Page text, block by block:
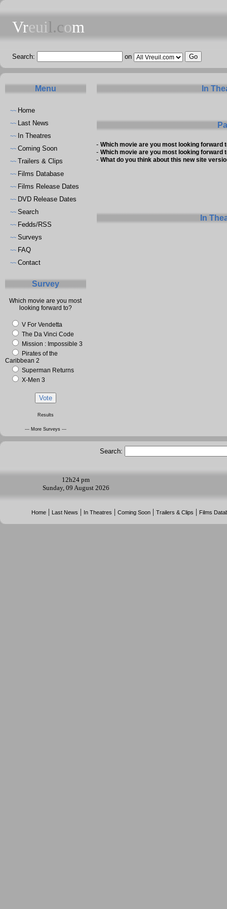
Vreuil.com
Search: on
Menu
~~ Home
~~ Last News
~~ In Theatres
~~ Coming Soon
~~ Trailers & Clips
~~ Films Database
~~ Films Release Dates
~~ DVD Release Dates
~~ Search
~~ Fedds/RSS
~~ Surveys
~~ FAQ
~~ Contact
Survey
Which movie are you most
looking forward to?
V For Vendetta
The Da Vinci Code
Mission : Impossible 3
Pirates of the
Caribbean 2
Superman Returns
X-Men 3
Results
--- More Surveys ---
In
-Which movie are you most looking forward
-Which movie are you most looking forward
-What do you think about this new site
In
Search:
12h24 pm
Sunday, 09 August 2026
Home | Last News | In Theatres |Coming Soon |Trailers & Clips | Films